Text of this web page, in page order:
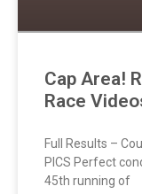
Cap Area!
Race
Full Results –
PICS Perfect
45th running of